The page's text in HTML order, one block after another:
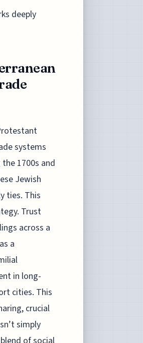
deeply
systems
1700s and
Jewish
ties. This
Trust
across a
a
in long-
cities. This
crucial
simply